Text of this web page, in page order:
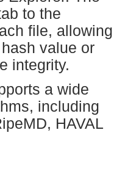
to the
file, allowing
value or
integrity.
a wide
including
HAVAL